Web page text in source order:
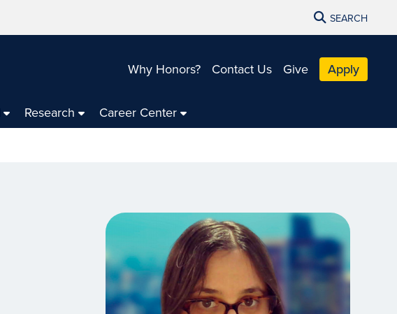
SEARCH
Why Honors? Contact Us Give Apply
Research Career Center